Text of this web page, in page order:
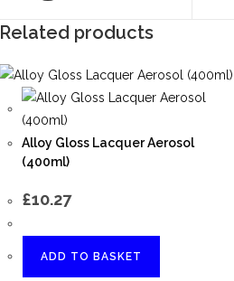
Related products
Alloy Gloss Lacquer Aerosol
(400ml)
£10.27
ADD TO BASKET